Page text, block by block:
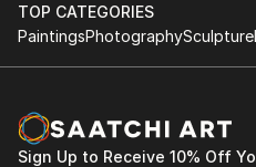
TOP CATEGORIES
PaintingsPhotographySculpture
Sign Up to Receive 10% Off